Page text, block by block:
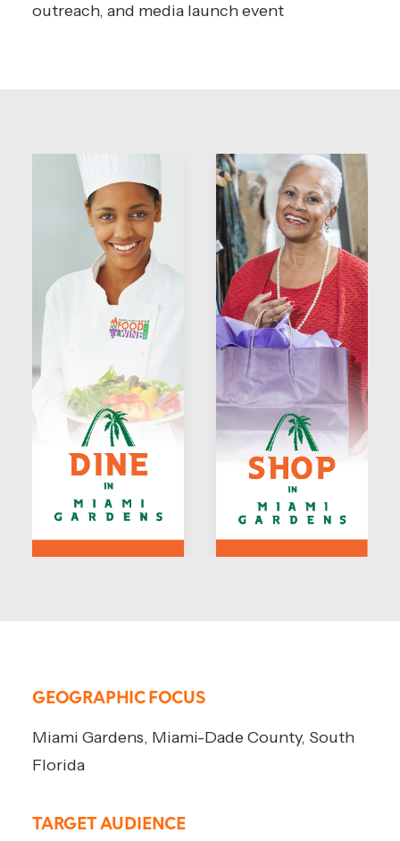
outreach, and media launch event
GEOGRAPHIC FOCUS
Miami Gardens, Miami-Dade County, South
Florida
TARGET AUDIENCE